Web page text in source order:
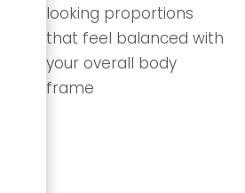
looking proportions
that feel balanced with
your overall body
frame